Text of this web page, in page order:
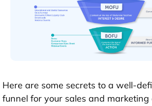
Here are some secrets to a well-
funnel for your sales and marketing